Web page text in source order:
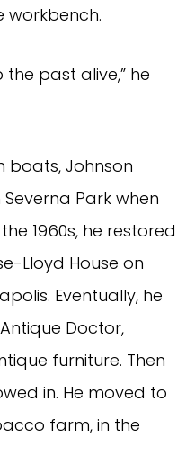
workbench.
the past alive,” he
boats, Johnson
Park when
1960s, he restored
Lloyd House on
Eventually, he
Doctor,
furniture. Then
in. He moved to
farm, in the